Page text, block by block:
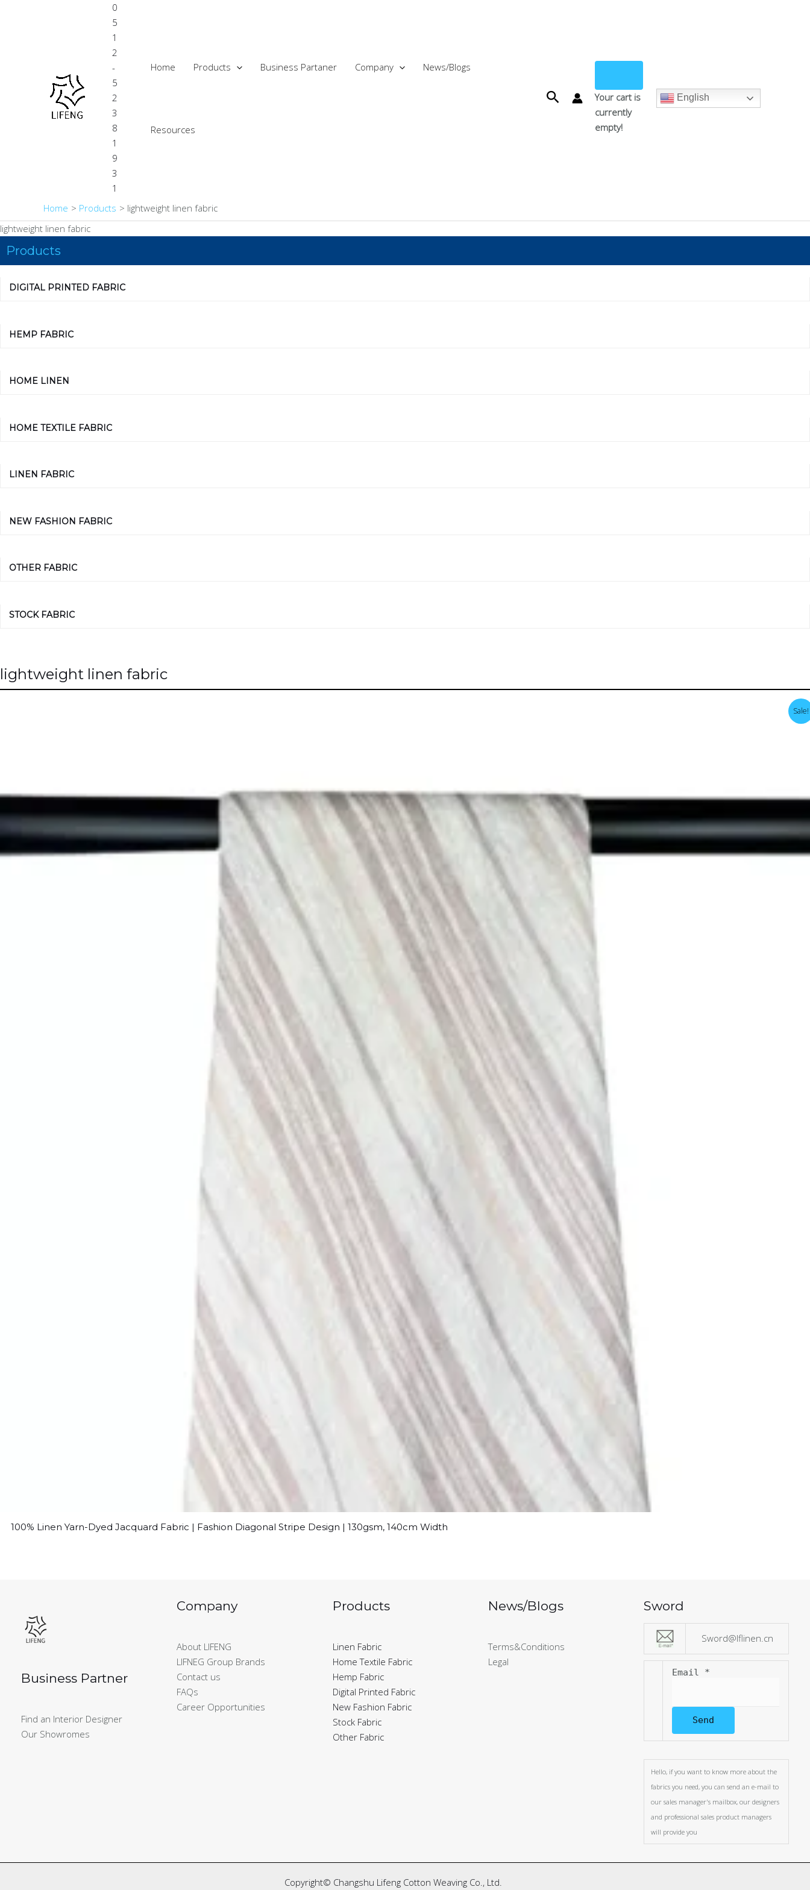
0
5
1
2
-
5
2
3
8
1
9
3
1
Home Products Business Partaner Company News/Blogs
Resources
Search
Your cart is
currently
empty!
English
Home Products
lightweight linen fabric
lightweight linen fabric
Products
DIGITAL PRINTED FABRIC
HEMP FABRIC
HOME LINEN
HOME TEXTILE FABRIC
LINEN FABRIC
NEW FASHION FABRIC
OTHER FABRIC
STOCK FABRIC
lightweight linen fabric
Sale!
100% Linen Yarn-Dyed Jacquard Fabric | Fashion Diagonal Stripe Design | 130gsm, 140cm Width
Business Partner
Find an Interior Designer
Our Showromes
Company
About LIFENG
LIFNEG Group Brands
Contact us
FAQs
Career Opportunities
Products
Linen Fabric
Home Textile Fabric
Hemp Fabric
Digital Printed Fabric
New Fashion Fabric
Stock Fabric
Other Fabric
News/Blogs
Terms&Conditions
Legal
Sword
Sword@lflinen.cn
Email *
Send
Hello, if you want to know more about the
fabrics you need, you can send an e-mail to
our sales manager's mailbox, our designers
and professional sales product managers
will provide you
Copyright© Changshu Lifeng Cotton Weaving Co., Ltd.